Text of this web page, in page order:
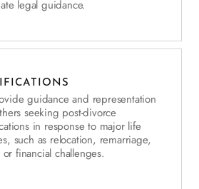
legal guidance.
guidance and representation
seeking post-divorce
in response to major life
such as relocation, remarriage,
or financial challenges.